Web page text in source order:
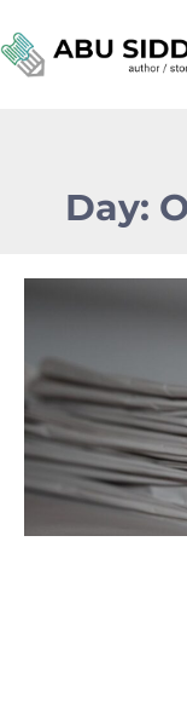
Day: